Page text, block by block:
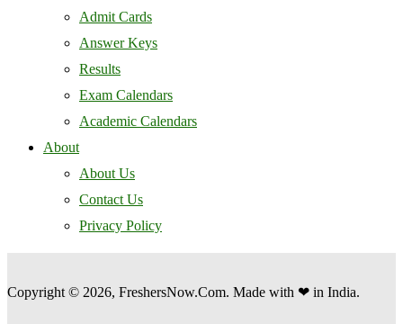
Admit Cards
Answer Keys
Results
Exam Calendars
Academic Calendars
About
About Us
Contact Us
Privacy Policy
Copyright © 2026, FreshersNow.Com. Made with ❤ in India.